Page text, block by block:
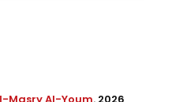
Masry Al-Youm. 2026